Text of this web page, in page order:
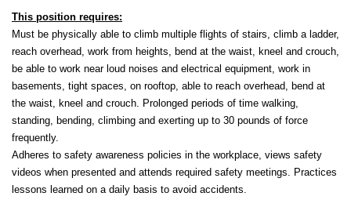
This position requires:
Must be physically able to climb multiple flights of stairs, climb a ladder,
reach overhead, work from heights, bend at the waist, kneel and crouch,
be able to work near loud noises and electrical equipment, work in
basements, tight spaces, on rooftop, able to reach overhead, bend at
the waist, kneel and crouch. Prolonged periods of time walking,
standing, bending, climbing and exerting up to 30 pounds of force
frequently.
Adheres to safety awareness policies in the workplace, views safety
videos when presented and attends required safety meetings. Practices
lessons learned on a daily basis to avoid accidents.